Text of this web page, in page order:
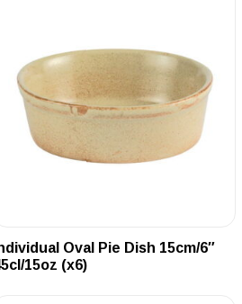
Oval Pie Dish 15cm/6″
15oz (x6)